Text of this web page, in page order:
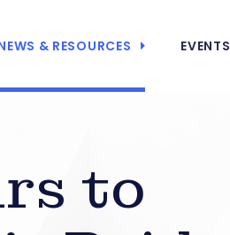
& RESOURCES EVENTS
to